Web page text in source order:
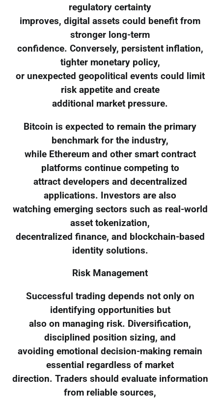
regulatory certainty
improves, digital assets could benefit from
stronger long-term
confidence. Conversely, persistent inflation,
tighter monetary policy,
or unexpected geopolitical events could limit
risk appetite and create
additional market pressure.
Bitcoin is expected to remain the primary
benchmark for the industry,
while Ethereum and other smart contract
platforms continue competing to
attract developers and decentralized
applications. Investors are also
watching emerging sectors such as real-world
asset tokenization,
decentralized finance, and blockchain-based
identity solutions.
Risk Management
Successful trading depends not only on
identifying opportunities but
also on managing risk. Diversification,
disciplined position sizing, and
avoiding emotional decision-making remain
essential regardless of market
direction. Traders should evaluate information
from reliable sources,